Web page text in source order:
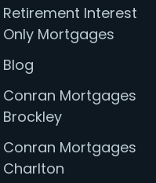
Retirement Interest
Only Mortgages
Blog
Conran Mortgages
Brockley
Conran Mortgages
Charlton